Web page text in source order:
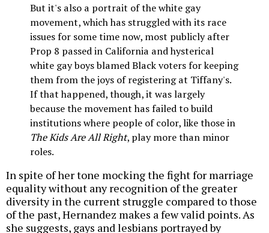
But it's also a portrait of the white gay
movement, which has struggled with its race
issues for some time now, most publicly after
Prop 8 passed in California and hysterical
white gay boys blamed Black voters for keeping
them from the joys of registering at Tiffany's.
If that happened, though, it was largely
because the movement has failed to build
institutions where people of color, like those in
The Kids Are All Right, play more than minor
roles.
In spite of her tone mocking the fight for marriage
equality without any recognition of the greater
diversity in the current struggle compared to those
of the past, Hernandez makes a few valid points. As
she suggests, gays and lesbians portrayed by